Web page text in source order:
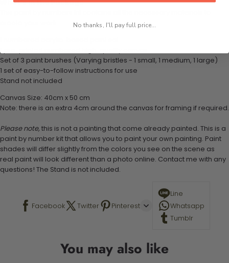
What's in the Package
1 pre-printed numbered high-quality canvas
Set of 3 paint brushes (Varying bristles - 1 small, 1 medium, 1 large)
1 set of easy-to-follow instructions for use
Stand not included
Canvas Size: 40cm x 50 cm
Note: there is an extra 4cm around the canvas for framing if required.
Please note,this is not a painting that come already painted. This is a
paint by number kit that allows you to paint your own painting. Paint
shades will differ slightly from the colors you see on the scene as
real paint will look different than a photo online. Contact me with any
questions! The Stand is not included.
Facebook Twitter Pinterest
Line
Whatsapp
Tumblr
You may also like
No thanks, I'll pay full price...